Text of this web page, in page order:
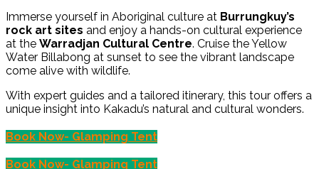
Immerse yourself in Aboriginal culture at Burrungkuy’s
rock art sites and enjoy a hands-on cultural experience
at the Warradjan Cultural Centre. Cruise the Yellow
Water Billabong at sunset to see the vibrant landscape
come alive with wildlife.
With expert guides and a tailored itinerary, this tour offers a
unique insight into Kakadu’s natural and cultural wonders.
Book Now- Glamping Tent
Book Now- Glamping Tent